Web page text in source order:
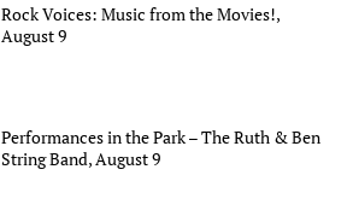
Rock Voices: Music from the Movies!,
August 9
Performances in the Park – The Ruth & Ben
String Band, August 9